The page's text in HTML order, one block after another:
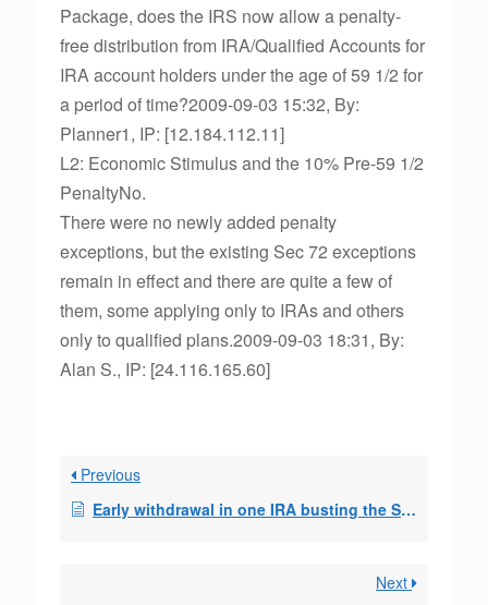
Package, does the IRS now allow a penalty-
free distribution from IRA/Qualified Accounts for
IRA account holders under the age of 59 1/2 for
a period of time?2009-09-03 15:32, By:
Planner1, IP: [12.184.112.11]
L2: Economic Stimulus and the 10% Pre-59 1/2
PenaltyNo.
There were no newly added penalty
exceptions, but the existing Sec 72 exceptions
remain in effect and there are quite a few of
them, some applying only to IRAs and others
only to qualified plans.2009-09-03 18:31, By:
Alan S., IP: [24.116.165.60]
Previous
Early withdrawal in one IRA busting the SEPP in a 2nd IRA?
Next